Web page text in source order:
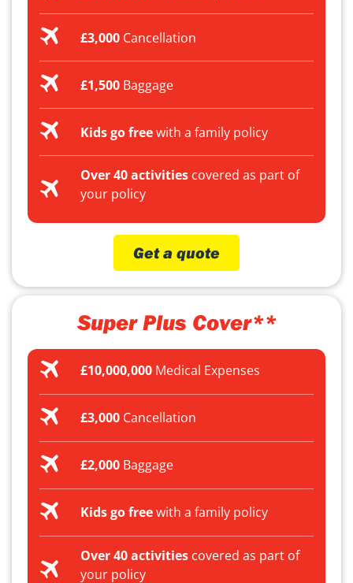
£3,000Cancellation
£1,500Baggage
Kids go freewith a family policy
Over 40 activitiescovered as part of
your policy
Get a quote
Super Plus Cover**
£10,000,000Medical Expenses
£3,000Cancellation
£2,000Baggage
Kids go freewith a family policy
Over 40 activitiescovered as part of
your policy